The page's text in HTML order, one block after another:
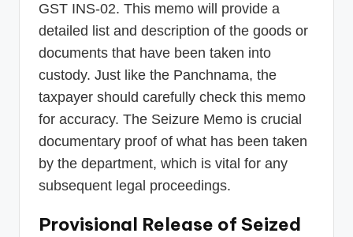
GST INS-02. This memo will provide a
detailed list and description of the goods or
documents that have been taken into
custody. Just like the Panchnama, the
taxpayer should carefully check this memo
for accuracy. The Seizure Memo is crucial
documentary proof of what has been taken
by the department, which is vital for any
subsequent legal proceedings.
Provisional Release of Seized